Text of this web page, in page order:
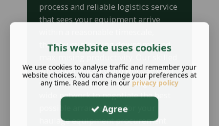
process and reliable logistics service
that sees your equipment arrive
thereby minimising downtime and
and experienced team will use their
extensive industry knowledge and
wide network to negotiate the best
possible arrangement for your
haulage equipment procurement.
This website uses cookies
We use cookies to analyse traffic and remember your
website choices. You can change your preferences at
any time. Read more in our privacy policy
Agree